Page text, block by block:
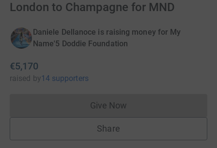
London to Champagne for MND
Daniele Dellanoce is raising money for My
Name'5 Doddie Foundation
€5,170
raised by14 supporters
Give NowDonations cannot currently
Share